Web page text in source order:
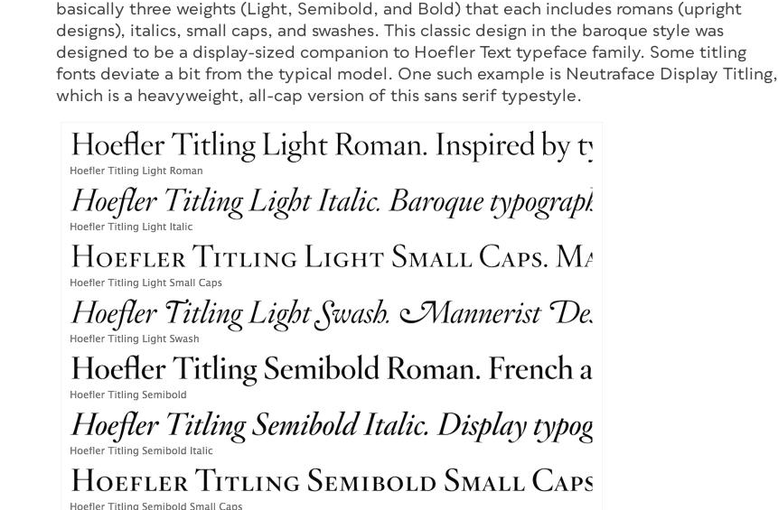
basically three weights (Light, Semibold, and Bold) that each includes romans (upright
designs), italics, small caps, and swashes. This classic design in the baroque style was
designed to be a display-sized companion to Hoefler Text typeface family. Some titling
fonts deviate a bit from the typical model. One such example is Neutraface Display Titling,
which is a heavyweight, all-cap version of this sans serif typestyle.